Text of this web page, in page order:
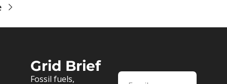
Grid Brief
Fossil fuels,